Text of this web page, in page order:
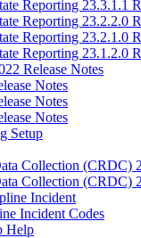
Reporting 23.3.1.1
Reporting 23.2.2.0
Reporting 23.2.1.0
Reporting 23.1.2.0
Release Notes
Notes
Notes
Notes
Setup
Collection (CRDC)
Collection (CRDC)
Incident
Incident Codes
Help